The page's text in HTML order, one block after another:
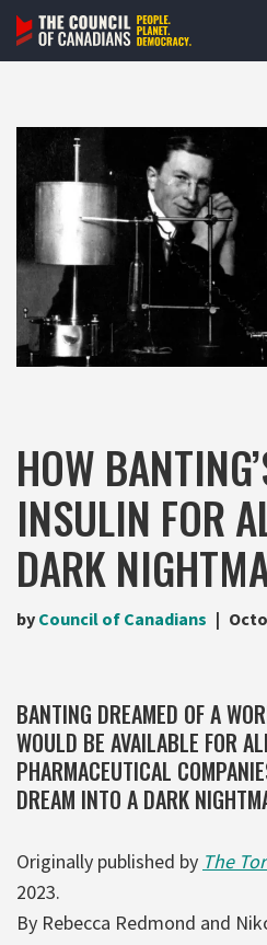
Skip
content
HOW
INSULIN FOR
DARK
by Council of Canadians
BANTING DREAMED OF A
WOULD BE AVAILABLE FOR
PHARMACEUTICAL
DREAM INTO A DARK
Originally published by The
2023.
By Rebecca Redmond and